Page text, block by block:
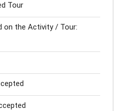
Tour
on the Activity / Tour: